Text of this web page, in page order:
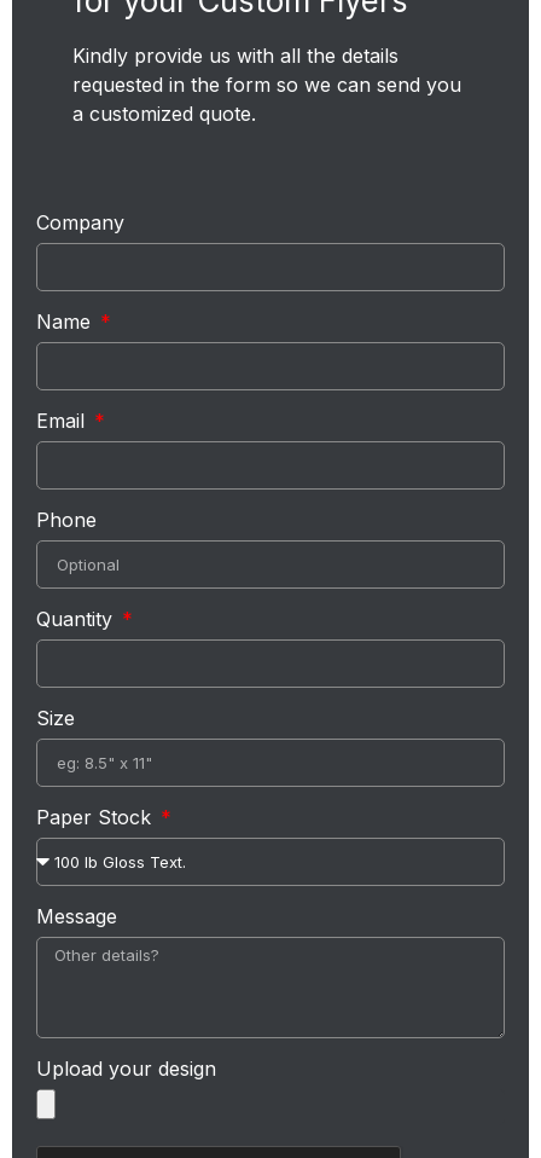
Kindly provide us with all the details
requested in the form so we can send you
a customized quote.
Company
Name
Email
Phone
Quantity
Size
Paper Stock
Message
Upload your design